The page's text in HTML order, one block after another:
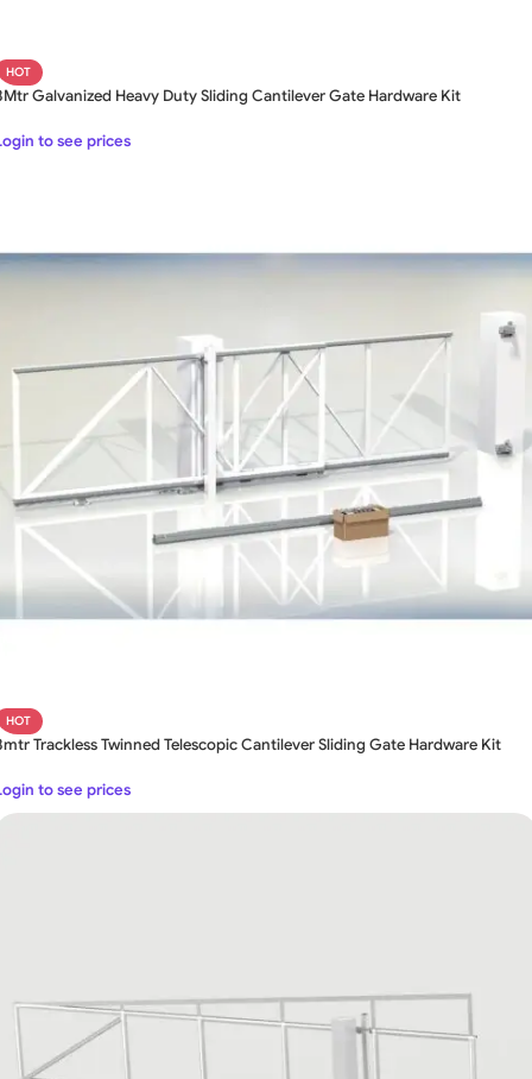
HOT
Galvanized Heavy Duty Sliding Cantilever Gate Hardware Kit
to see prices
HOT
Trackless Twinned Telescopic Cantilever Sliding Gate Hardware Kit
to see prices